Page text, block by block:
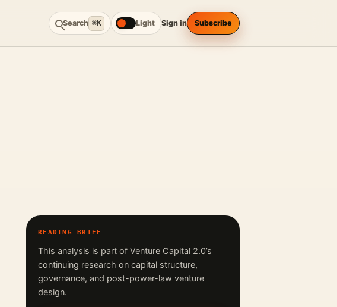
Search ⌘K Light Sign in Subscribe
READING BRIEF
This analysis is part of Venture Capital 2.0’s
continuing research on capital structure,
governance, and post-power-law venture
design.